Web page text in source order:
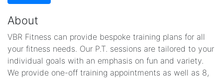
About
VBR Fitness can provide bespoke training plans for all
your fitness needs. Our P.T. sessions are tailored to your
individual goals with an emphasis on fun and variety.
We provide one-off training appointments as well as 8,